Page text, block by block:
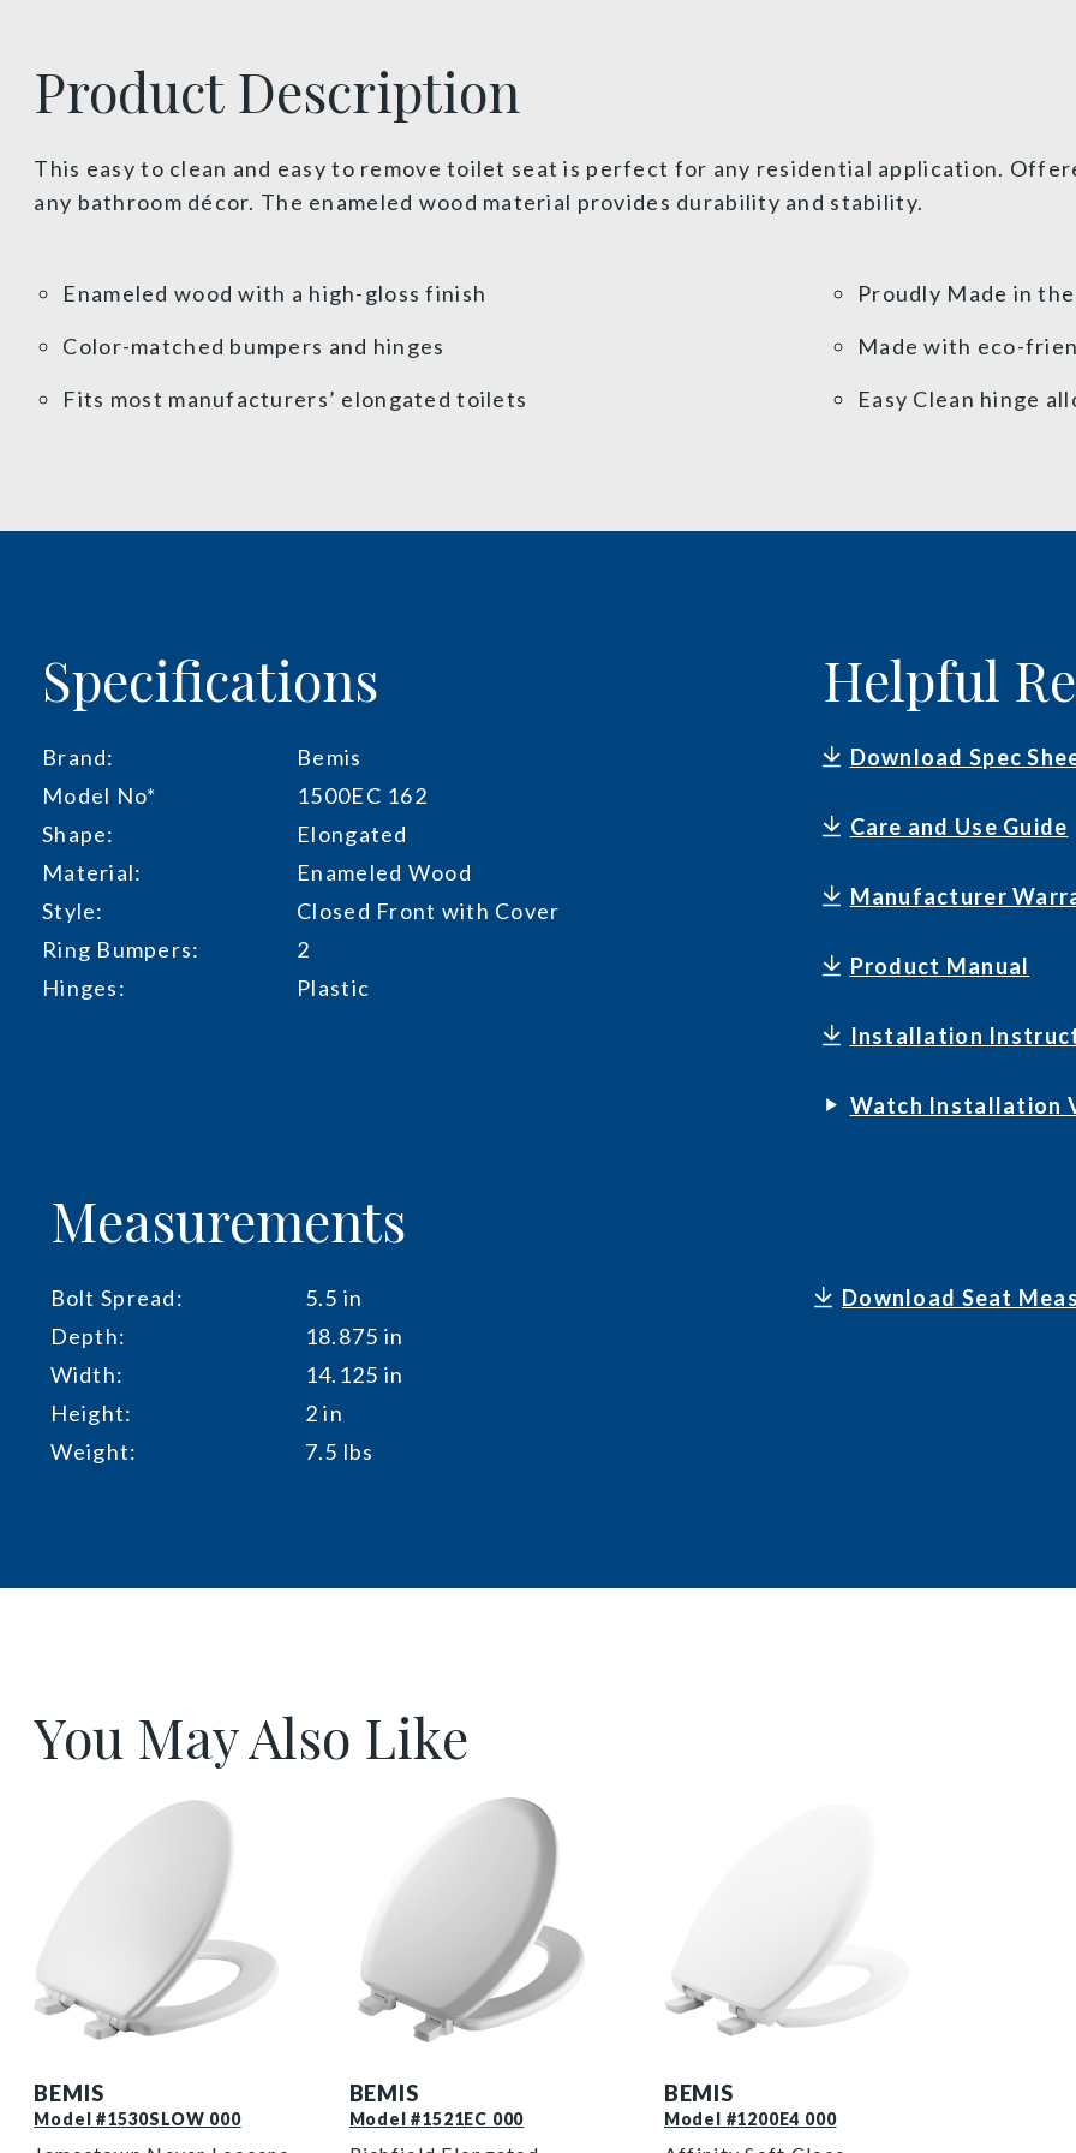
Product Description
This easy to clean and easy to remove toilet seat is perfect for any residential application.
any bathroom décor. The enameled wood material provides durability and stability.
Enameled wood with a high-gloss finish
Color-matched bumpers and hinges
Fits most manufacturers’ elongated toilets
Proudly Made in the
Made with eco-
Easy Clean hinge
Specifications
Brand:
Bemis
Model No*
1500EC 162
Shape:
Elongated
Material:
Enameled Wood
Style:
Closed Front with Cover
Ring Bumpers:
2
Hinges:
Plastic
Measurements
Bolt Spread:
5.5 in
Depth:
18.875 in
Width:
14.125 in
Height:
2 in
Weight:
7.5 lbs
Download Seat
Helpful
Download Spec
Care and Use Guide
Manufacturer
Product Manual
Installation
Watch Installation
You May Also Like
BEMIS
Model #1530SLOW 000
BEMIS
Model #1521EC 000
BEMIS
Model #1200E4 000